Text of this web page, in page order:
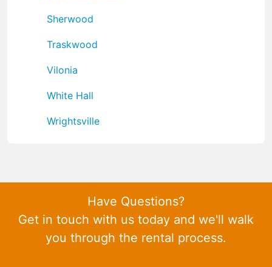
Sherwood
Traskwood
Vilonia
White Hall
Wrightsville
Have Questions?
Get in touch with us today and we'll walk
you through the rental process.